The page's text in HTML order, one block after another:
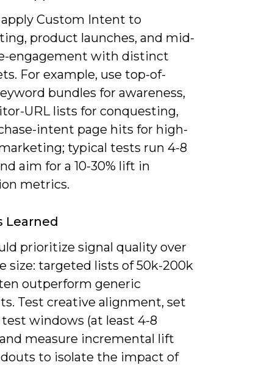
apply Custom Intent to
product launches, and mid-
engagement with distinct
For example, use top-of-
bundles for awareness,
URL lists for conquesting,
intent page hits for high-
typical tests run 4-8
aim for a 10-30% lift in
metrics.
Learned
prioritize signal quality over
size: targeted lists of 50k-200k
outperform generic
Test creative alignment, set
windows (at least 4-8
measure incremental lift
to isolate the impact of